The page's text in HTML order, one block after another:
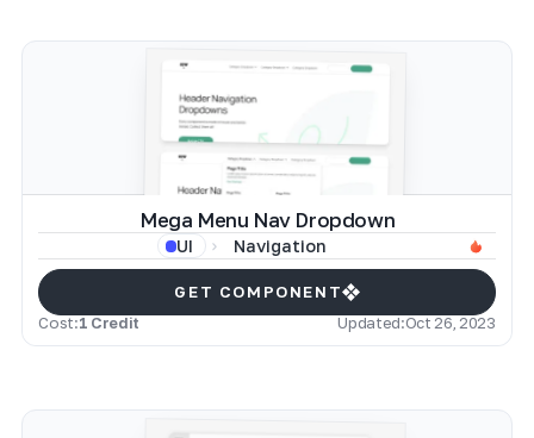
Mega Menu Nav Dropdown
UI Navigation
GET COMPONENT
Cost:1 Credit Updated:Oct 26, 2023